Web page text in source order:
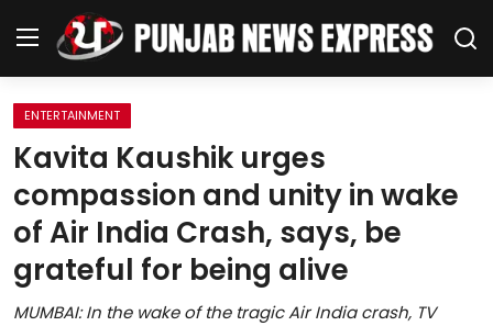
Home
Regional News
Punjab
Health
ENTERTAINMENT
Kavita Kaushik urges
compassion and unity in wake
of Air India Crash, says, be
grateful for being alive
MUMBAI: In the wake of the tragic Air India crash, TV